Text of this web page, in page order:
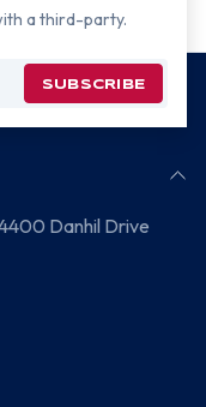
a third-party.
Danhil Drive